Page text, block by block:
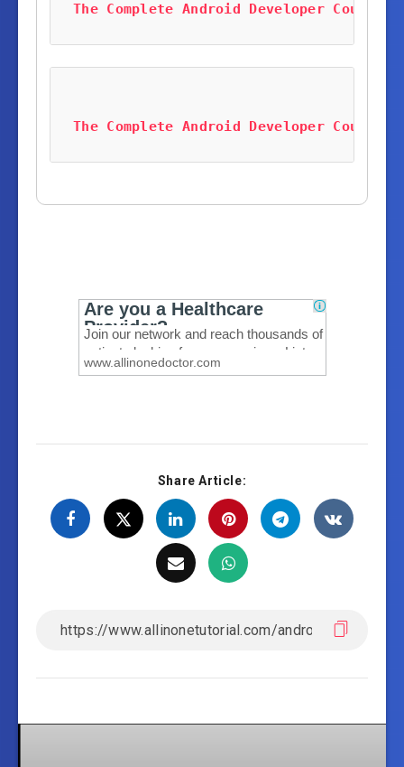
The Complete Android Developer
The Complete Android Developer
Share Article: